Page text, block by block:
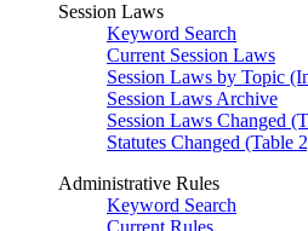
Session Laws
Keyword Search
Current Session Laws
Session Laws by Topic
Session Laws Archive
Session Laws Changed
Statutes Changed (Table
Administrative Rules
Keyword Search
Current Rules